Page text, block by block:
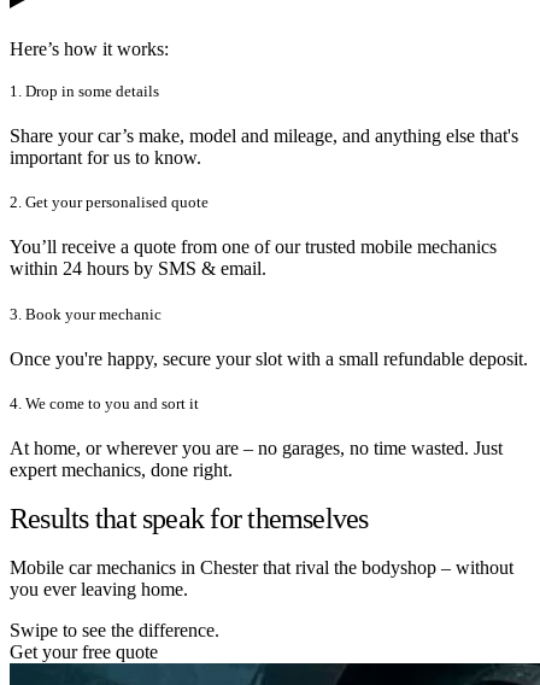
Here’s how it works:
1. Drop in some details
Share your car’s make, model and mileage, and anything else that's
important for us to know.
2. Get your personalised quote
You’ll receive a quote from one of our trusted mobile mechanics
within 24 hours by SMS & email.
3. Book your mechanic
Once you're happy, secure your slot with a small refundable deposit.
4. We come to you and sort it
At home, or wherever you are – no garages, no time wasted. Just
expert mechanics, done right.
Results that speak for themselves
Mobile car mechanics in Chester that rival the bodyshop – without
you ever leaving home.
Swipe to see the difference.
Get your free quote